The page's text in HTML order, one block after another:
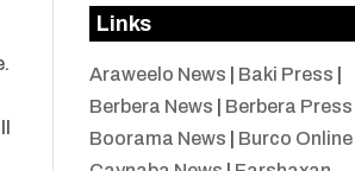
Links
Araweelo News Baki Press
Berbera News
Berbera Press
Boorama News
Burco Online|